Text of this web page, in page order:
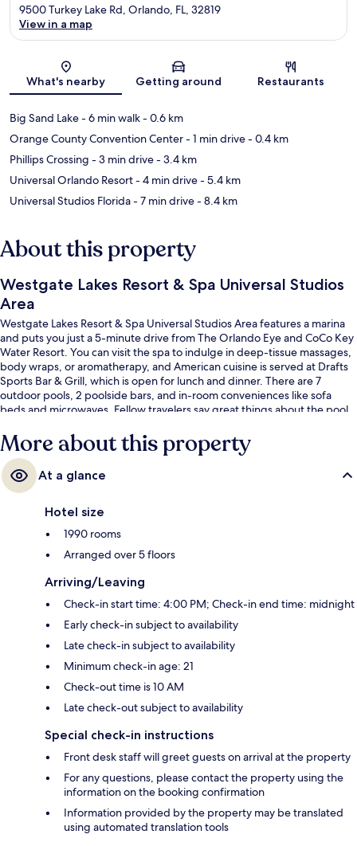
Map
9500 Turkey Lake Rd, Orlando, FL, 32819
View in a map
What's nearby Getting around Restaurants
Big Sand Lake- 6 min walk- 0.6 km
Orange County Convention Center- 1 min drive- 0.4 km
Phillips Crossing - 3 min drive- 3.4 km
Universal Orlando Resort- 4 min drive- 5.4 km
Universal Studios Florida- 7 min drive- 8.4 km
About this property
Westgate Lakes Resort & Spa Universal Studios
Area
Westgate Lakes Resort & Spa Universal Studios Area features a marina
and puts you just a 5-minute drive from The Orlando Eye and CoCo Key
Water Resort. You can visit the spa to indulge in deep-tissue massages,
body wraps, or aromatherapy, and American cuisine is served at Drafts
Sports Bar & Grill, which is open for lunch and dinner. There are 7
outdoor pools, 2 poolside bars, and in-room conveniences like sofa
beds and microwaves. Fellow travelers say great things about the pool
More about this property
At a glance
Hotel size
1990 rooms
Arranged over 5 floors
Arriving/Leaving
Check-in start time: 4:00 PM; Check-in end time: midnight
Early check-in subject to availability
Late check-in subject to availability
Minimum check-in age: 21
Check-out time is 10 AM
Late check-out subject to availability
Special check-in instructions
Front desk staff will greet guests on arrival at the property
For any questions, please contact the property using the
information on the booking confirmation
Information provided by the property may be translated
using automated translation tools